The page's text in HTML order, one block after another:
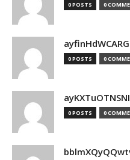
0 POSTS 0
0 POSTS 0
0 POSTS 0